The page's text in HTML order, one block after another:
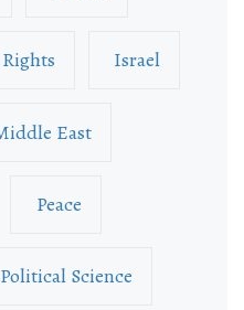
Israel
East
Peace
Political Science